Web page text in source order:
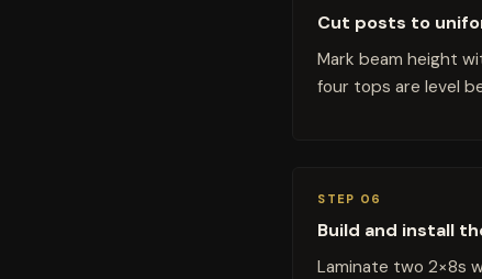
Cut posts to
Mark beam height
four tops are level
STEP 06
Build and install
Laminate two 2×8s